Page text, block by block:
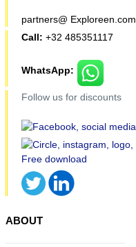
partners@ Exploreen.com
Call: +32 485351117
WhatsApp:
Follow us for discounts
ABOUT